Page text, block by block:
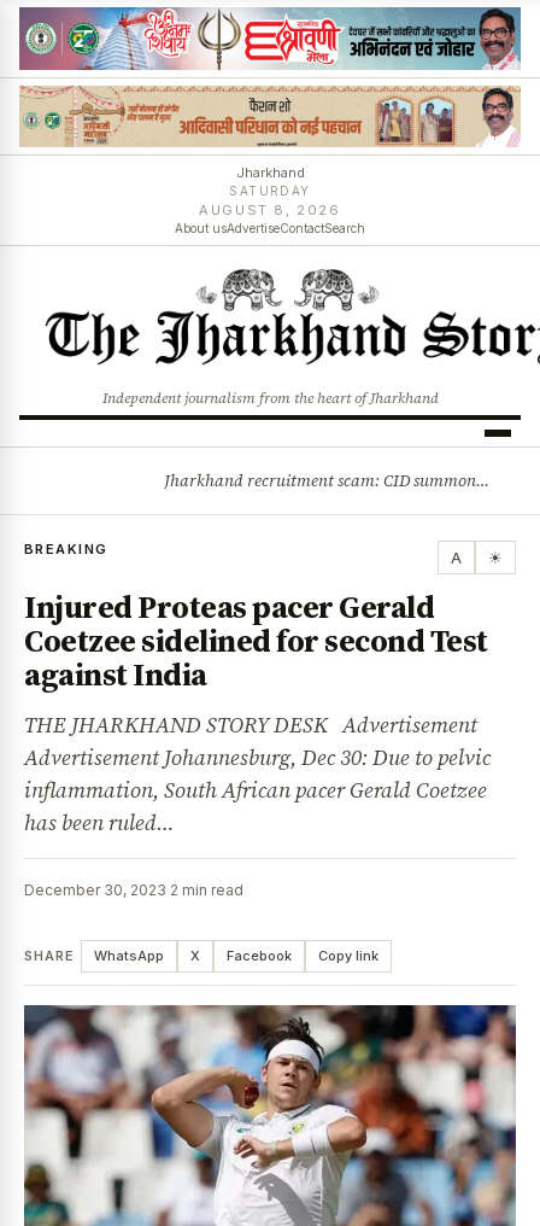
Jharkhand
SATURDAY
AUGUST 8, 2026
About usAdvertiseContactSearch
Independent journalism from the heart of Jharkhand
Jharkhand recruitment scam: CID summons 3 JPSC members
BREAKING A ☀
Injured Proteas pacer Gerald
Coetzee sidelined for second Test
against India
THE JHARKHAND STORY DESK Advertisement
Advertisement Johannesburg, Dec 30: Due to pelvic
inflammation, South African pacer Gerald Coetzee
has been ruled…
December 30, 2023·2 min read
SHARE WhatsApp X Facebook Copy link